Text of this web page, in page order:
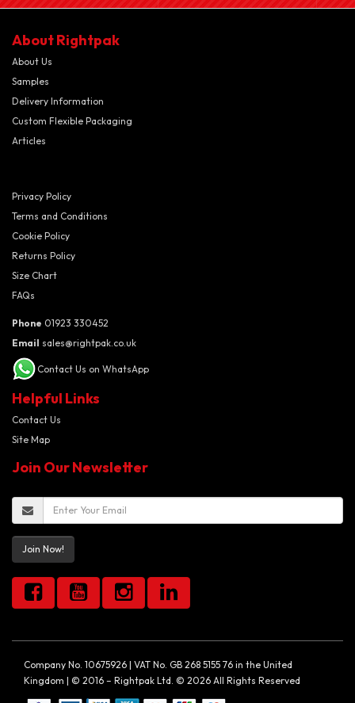
About Rightpak
About Us
Samples
Delivery Information
Custom Flexible Packaging
Articles
Privacy Policy
Terms and Conditions
Cookie Policy
Returns Policy
Size Chart
FAQs
Phone 01923 330452
Email sales@rightpak.co.uk
Contact Us on WhatsApp
Helpful Links
Contact Us
Site Map
Join Our Newsletter
Join Now!
Company No. 10675926 | VAT No. GB 268 5155 76 in the United
Kingdom | © 2016 – Rightpak Ltd. © 2026 All Rights Reserved